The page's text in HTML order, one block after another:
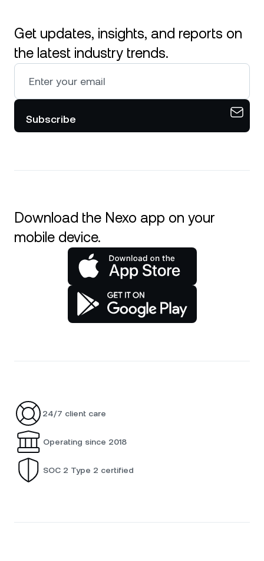
Get updates, insights, and reports on
the latest industry trends.
Subscribe
Download the Nexo app on your
mobile device.
24/7 client care
Operating since 2018
SOC 2 Type 2 certified